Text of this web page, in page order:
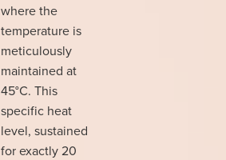
where the
temperature is
meticulously
maintained at
45°C. This
specific heat
level, sustained
for exactly 20